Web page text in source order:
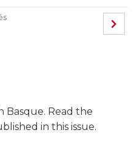
Basque. Read the
in this issue.